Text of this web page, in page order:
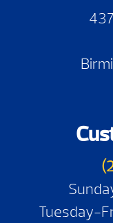
Tuesday-